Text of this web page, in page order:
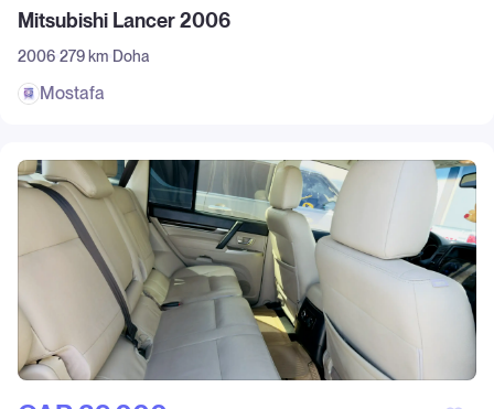
Mitsubishi Lancer 2006
2006 279 km Doha
Mostafa